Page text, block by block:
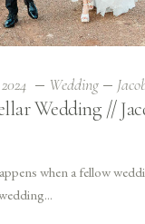
Wedding
Wedding //
when a fellow